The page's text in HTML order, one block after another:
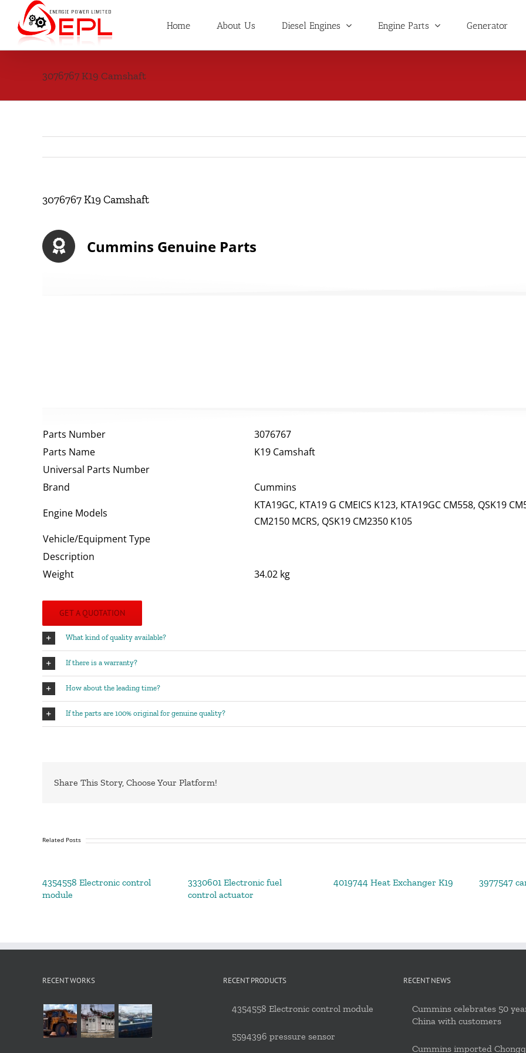
content
Home About Us Diesel Engines Engine Parts Generator
3076767 K19 Camshaft
3076767 K19 Camshaft
Cummins Genuine Parts
Parts Number
3076767
Parts Name
K19 Camshaft
Universal Parts Number
Brand
Cummins
Engine Models
KTA19GC, KTA19 G CMEICS K123, KTA19GC CM558, QSK19
CM2150 MCRS, QSK19 CM2350 K105
Vehicle/Equipment Type
Description
Weight
34.02 kg
GET A QUOTATION
What kind of quality available?
If there is a warranty?
How about the leading time?
If the parts are 100% original for genuine quality?
Share This Story, Choose Your Platform!
Related Posts
4354558 Electronic control
module
3330601 Electronic fuel
control actuator
4019744 Heat Exchanger K19 3977547
RECENT WORKS RECENT PRODUCTS
4354558 Electronic control module
5594396 pressure sensor
RECENT NEWS
Cummins celebrates 50
China with customers
Cummins imported